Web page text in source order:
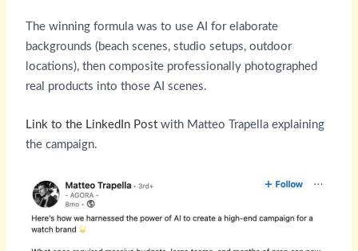
The winning formula was to use AI for elaborate
backgrounds (beach scenes, studio setups, outdoor
locations), then composite professionally photographed
real products into those AI scenes.
Link to the LinkedIn Postwith Matteo Trapella explaining
the campaign.